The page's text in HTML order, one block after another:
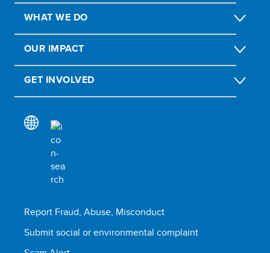
WHAT WE DO
OUR IMPACT
GET INVOLVED
Report Fraud, Abuse, Misconduct
Submit social or environmental complaint